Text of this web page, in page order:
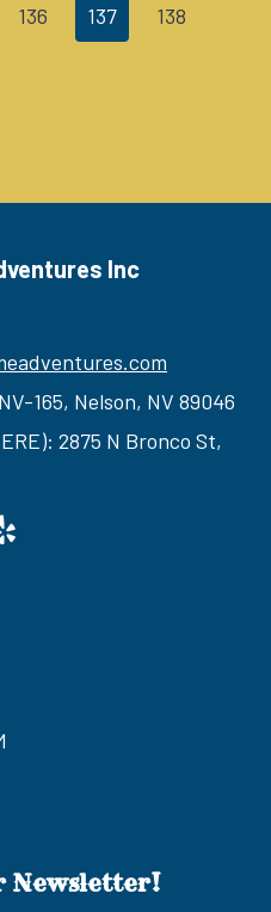
136 137
138
Inc
165, Nelson, NV 89046
2875 N Bronco St,
Newsletter!